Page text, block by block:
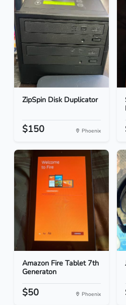
ZipSpin Disk Duplicator
$150 Phoenix
Amazon Fire Tablet 7th
Generaton
$50 Phoenix